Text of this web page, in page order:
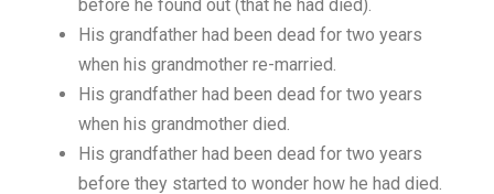
before he found out (that he had died).
His grandfather had been dead for two years
when his grandmother re-married.
His grandfather had been dead for two years
when his grandmother died.
His grandfather had been dead for two years
before they started to wonder how he had died.